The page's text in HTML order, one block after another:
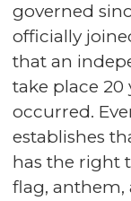
governed
officially
that an
take place 20
occurred.
establishes
has the right
flag,